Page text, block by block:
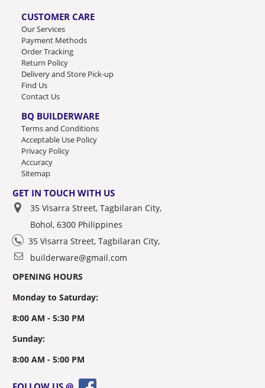
CUSTOMER CARE
Our Services
Payment Methods
Order Tracking
Return Policy
Delivery and Store Pick-up
Find Us
Contact Us
BQ BUILDERWARE
Terms and Conditions
Acceptable Use Policy
Privacy Policy
Accuracy
Sitemap
GET IN TOUCH WITH US
35 Visarra Street, Tagbilaran City,
Bohol, 6300 Philippines
35 Visarra Street, Tagbilaran City,
builderware@gmail.com
OPENING HOURS
Monday to Saturday:
8:00 AM - 5:30 PM
Sunday:
8:00 AM - 5:00 PM